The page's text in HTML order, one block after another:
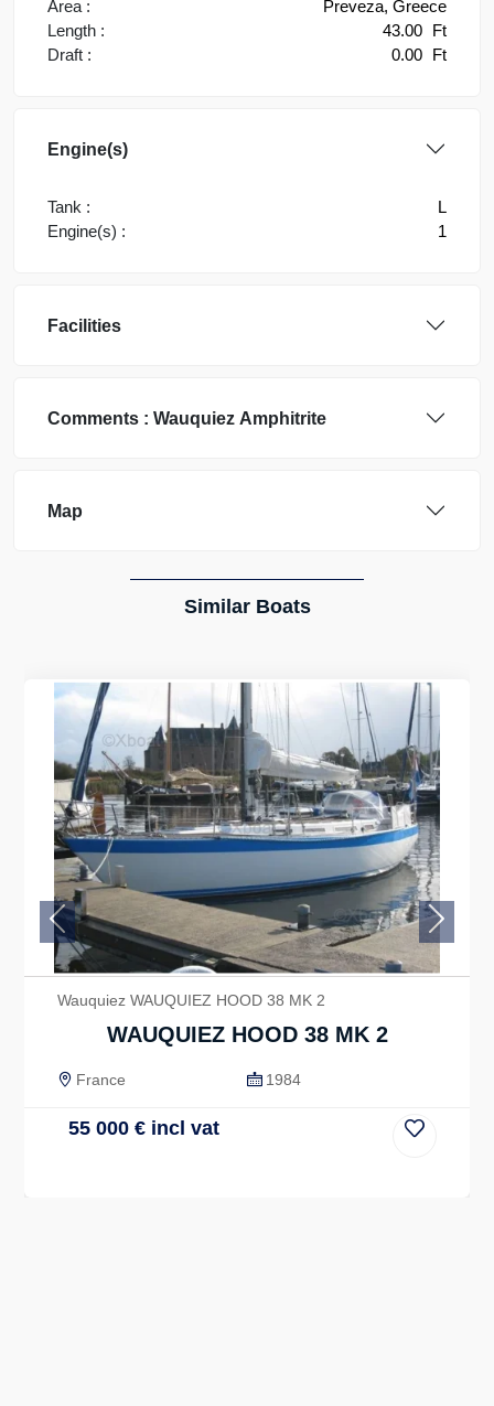
Area :
Preveza, Greece
Length :
43.00 Ft
Draft :
0.00 Ft
Engine(s)
Tank :
L
Engine(s) :
1
Facilities
Comments : Wauquiez Amphitrite
Map
Similar Boats
Wauquiez WAUQUIEZ HOOD 38 MK 2
WAUQUIEZ HOOD 38 MK 2
France 1984
55 000 € incl vat
Previous Next